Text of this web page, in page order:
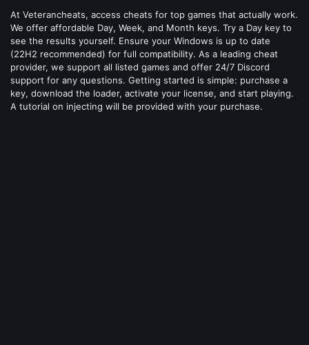
At Veterancheats, access cheats for top games that actually work.
We offer affordable Day, Week, and Month keys. Try a Day key to
see the results yourself. Ensure your Windows is up to date
(22H2 recommended) for full compatibility. As a leading cheat
provider, we support all listed games and offer 24/7 Discord
support for any questions. Getting started is simple: purchase a
key, download the loader, activate your license, and start playing.
A tutorial on injecting will be provided with your purchase.